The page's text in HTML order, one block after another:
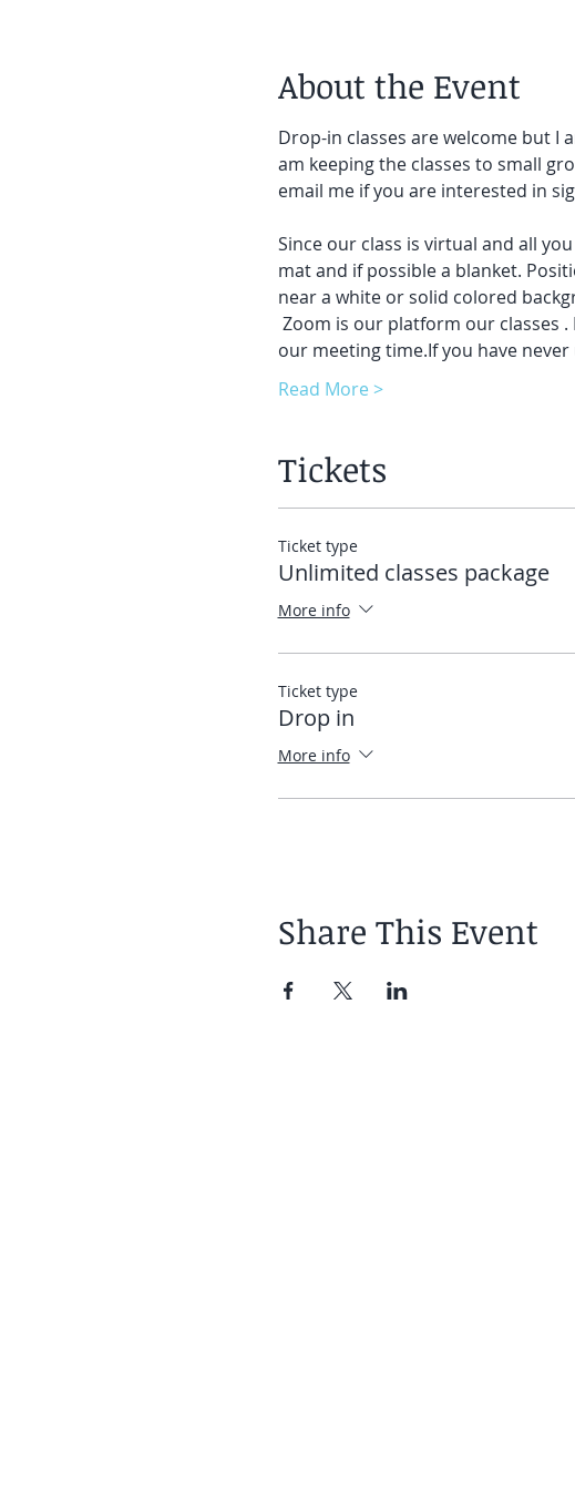
About the Event
Drop-in classes are welcome but I
am keeping the classes to small
email me if you are interested in
Since our class is virtual and all
mat and if possible a blanket.
near a white or solid colored
Zoom is our platform our classes .
our meeting time.If you have
Read More >
Tickets
Ticket type
Unlimited classes package
More info
Ticket type
Drop in
More info
Share This Event